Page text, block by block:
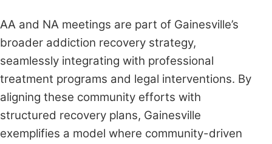
AA and NA meetings are part of Gainesville’s
broader addiction recovery strategy,
seamlessly integrating with professional
treatment programs and legal interventions. By
aligning these community efforts with
structured recovery plans, Gainesville
exemplifies a model where community-driven